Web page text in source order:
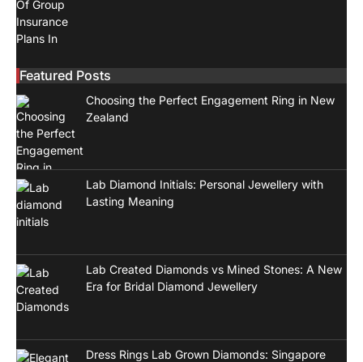
Featured Posts
Choosing the Perfect Engagement Ring in New
Zealand
Lab Diamond Initials: Personal Jewellery with
Lasting Meaning
Lab Created Diamonds vs Mined Stones: A New
Era for Bridal Diamond Jewellery
Dress Rings Lab Grown Diamonds: Singapore